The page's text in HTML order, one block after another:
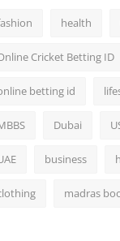
health
Cricket Betting ID
betting id
Dubai
business
madras